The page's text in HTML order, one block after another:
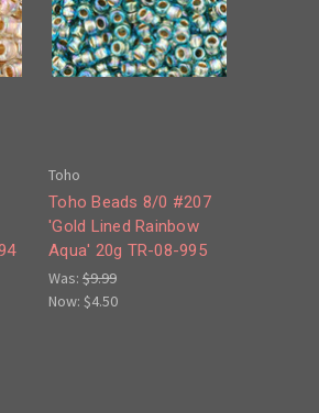
Toho
Toho Beads 8/0 #207
'Gold Lined Rainbow
Aqua' 20g TR-08-995
Was: $9.99
Now: $4.50